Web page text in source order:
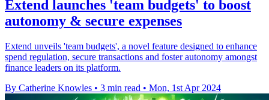
Extend launches 'team budgets' to boost
autonomy & secure expenses
Extend unveils 'team budgets', a novel feature designed to enhance
spend regulation, secure transactions and foster autonomy amongst
finance leaders on its platform.
By Catherine Knowles • 3 min read • Mon, 1st Apr 2024